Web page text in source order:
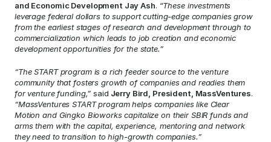
and Economic Development Jay Ash. “These investments
leverage federal dollars to support cutting-edge companies grow
from the earliest stages of research and development through to
commercialization which leads to job creation and economic
development opportunities for the state.”
“The START program is a rich feeder source to the venture
community that fosters growth of companies and readies them
for venture funding,” said Jerry Bird, President, MassVentures
“MassVentures START program helps companies like Clear
Motion and Gingko Bioworks capitalize on their SBIR funds and
arms them with the capital, experience, mentoring and network
they need to transition to high-growth companies.”